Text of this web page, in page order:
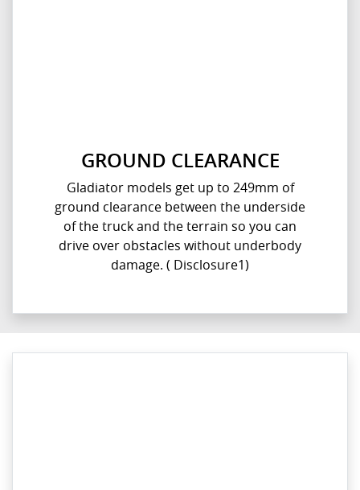
GROUND CLEARANCE
Gladiator models get up to 249mm of
ground clearance between the underside
of the truck and the terrain so you can
drive over obstacles without underbody
damage. ( Disclosure1)